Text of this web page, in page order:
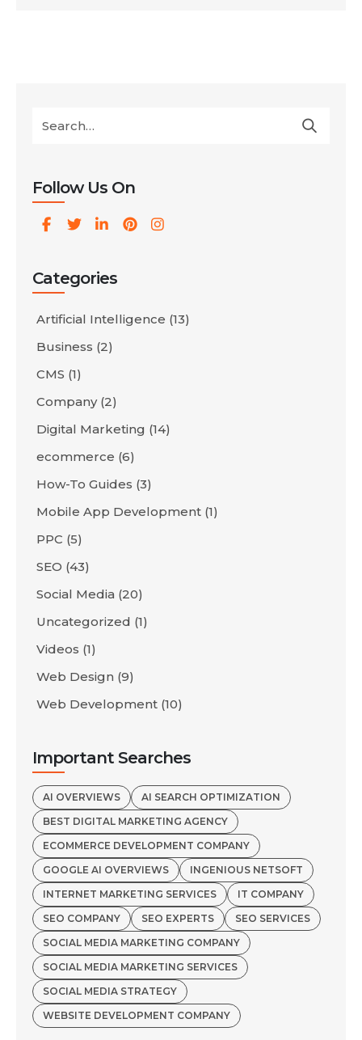
Follow Us On
Categories
Artificial Intelligence (13)
Business (2)
CMS (1)
Company(2)
Digital Marketing (14)
ecommerce (6)
How-To Guides (3)
Mobile App Development (1)
PPC (5)
SEO (43)
Social Media (20)
Uncategorized (1)
Videos (1)
Web Design (9)
Web Development (10)
Important Searches
AI OVERVIEWS
AI SEARCH OPTIMIZATION
BEST DIGITAL MARKETING AGENCY
ECOMMERCE DEVELOPMENT COMPANY
GOOGLE AI OVERVIEWS
INGENIOUS NETSOFT
INTERNET MARKETING SERVICES
IT COMPANY
SEO COMPANY
SEO EXPERTS
SEO SERVICES
SOCIAL MEDIA MARKETING COMPANY
SOCIAL MEDIA MARKETING SERVICES
SOCIAL MEDIA STRATEGY
WEBSITE DEVELOPMENT COMPANY